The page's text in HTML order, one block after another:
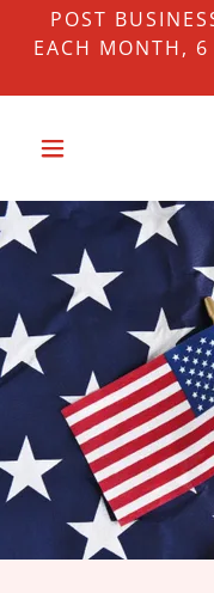
POST
EACH MONTH,